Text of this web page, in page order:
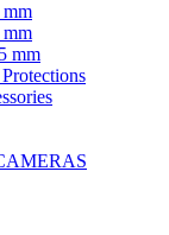
mm
mm
mm